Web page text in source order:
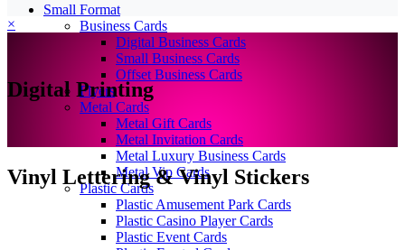
Small Format
Business Cards
Digital Business Cards
Small Business Cards
Offset Business Cards
Flyers
Metal Cards
Metal Gift Cards
Metal Invitation Cards
Metal Luxury Business Cards
Metal Vip Cards
Plastic Cards
Plastic Amusement Park Cards
Plastic Casino Player Cards
Plastic Event Cards
×
Digital Printing
Vinyl Lettering & Vinyl Stickers